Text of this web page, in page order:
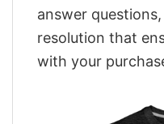
answer
resolution that
with your